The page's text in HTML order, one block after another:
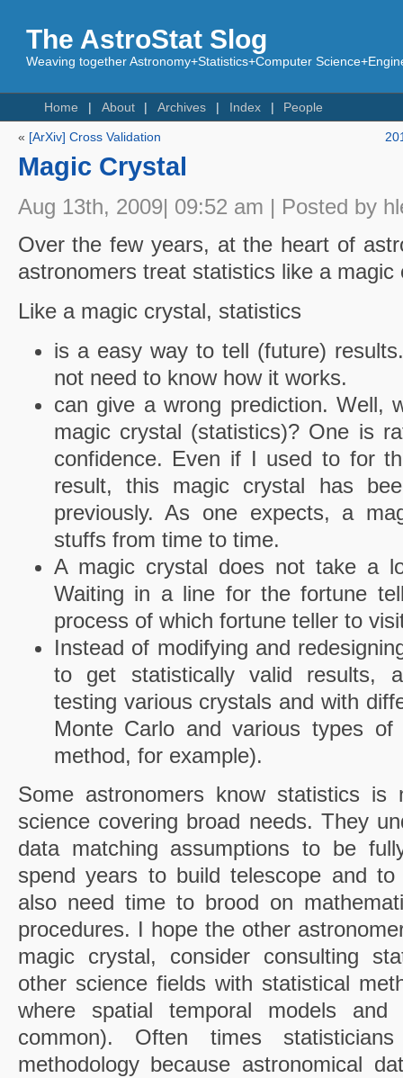
The AstroStat Slog
Weaving together Astronomy+Statistics+Computer
Home About Archives Index People
« [ArXiv] Cross Validation
Magic Crystal
Aug 13th, 2009| 09:52 am | Posted by
Over the few years, at the heart of
astronomers treat statistics like a magic
Like a magic crystal, statistics
is a easy way to tell (future)
not need to know how it works.
can give a wrong prediction. Well,
magic crystal (statistics)? One is
confidence. Even if I used to for
result, this magic crystal has
previously. As one expects, a
stuffs from time to time.
A magic crystal does not take a
Waiting in a line for the fortune
process of which fortune teller to
Instead of modifying and
to get statistically valid results,
testing various crystals and with
Monte Carlo and various types
method, for example).
Some astronomers know statistics
science covering broad needs. They
data matching assumptions to be
spend years to build telescope and
also need time to brood on
procedures. I hope the other
magic crystal, consider consulting
other science fields with statistical
where spatial temporal models and
common). Often times
methodology because astronomical